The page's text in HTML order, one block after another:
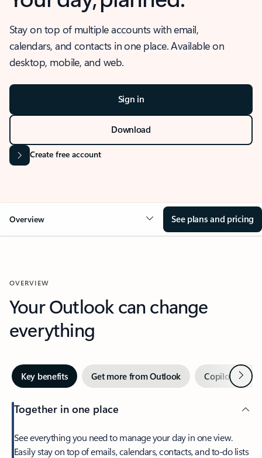
Stay on top of multiple accounts with email,
calendars, and contacts in one place. Available on
desktop, mobile, and web.
Sign in
Download
Create free account
Overview See plans and pricing
OVERVIEW
Your Outlook can change
everything
Key benefits Get more from Outlook Copilot inNext
Together in one place
See everything you need to manage your day in one view.
Easily stay on top of emails, calendars, contacts, and to-do lists